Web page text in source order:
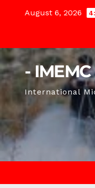
August 6, 2026
-
International